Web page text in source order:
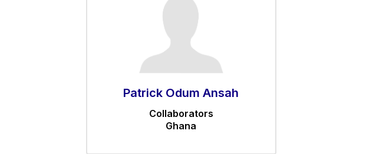
Patrick Odum Ansah
Collaborators
Ghana